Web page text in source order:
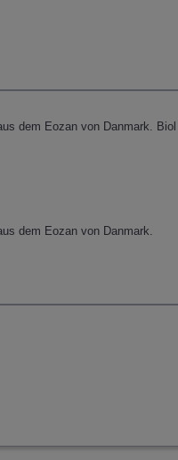
dem Eozan von Danmark. Biol
dem Eozan von Danmark.